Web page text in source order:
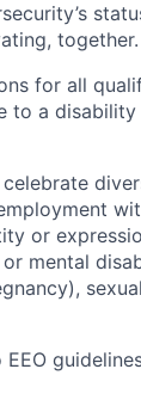
together.
for all
to a
or
mental